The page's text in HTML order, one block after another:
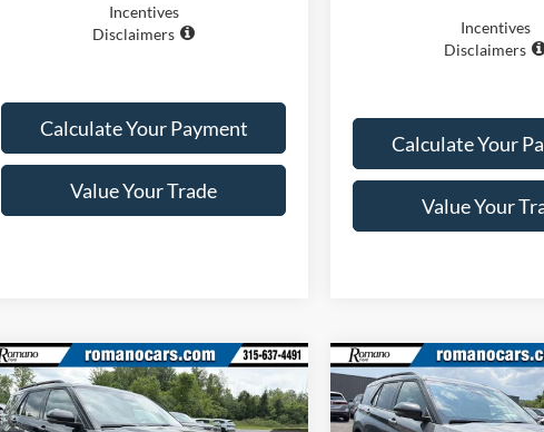
Incentives
Disclaimers
Calculate Your Payment
Value Your Trade
Incentives
Disclaimers
Calculate Your
Value Your
2026Ford ExplorerST-
Line
$46,870
PRICE
Compare Vehicle
2026Ford ExplorerST-
Line
$46,870
PRICE
Compare Vehicle